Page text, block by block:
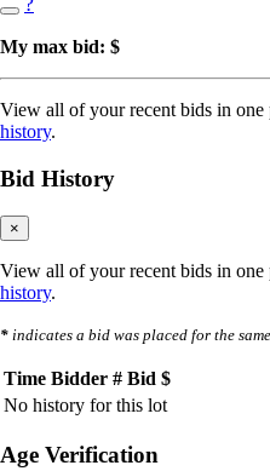
My max bid: $
View all of your recent bids in
history.
Bid History
×
View all of your recent bids in one
history.
* indicates a bid was placed for the
Time Bidder # Bid $
No history for this lot
Age Verification